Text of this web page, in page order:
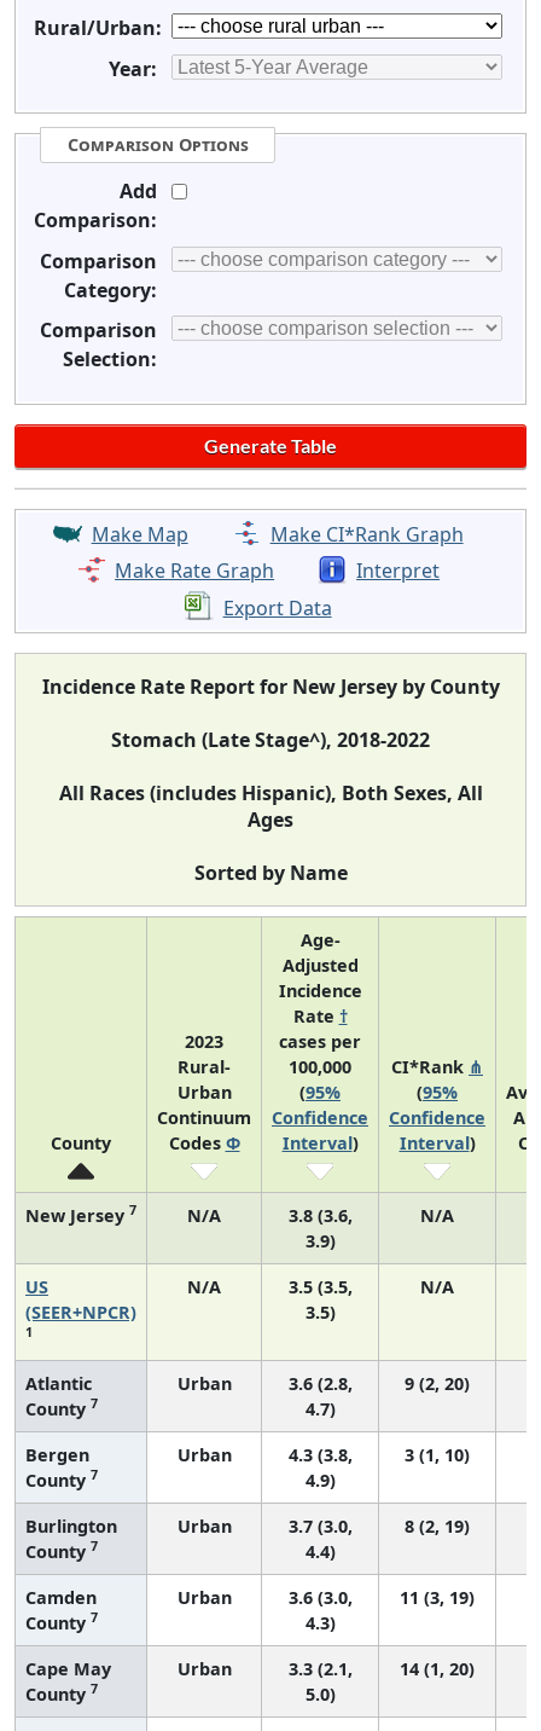
Rural/Urban:
Year:
Comparison Options
Add
Comparison:
Comparison
Category:
Comparison
Selection:
Make Map
Make CI*Rank Graph
Make Rate Graph
Interpret
Export Data
Incidence Rate Report for New Jersey by County
Stomach (Late Stage^), 2018-2022
All Races (includes Hispanic), Both Sexes, All
Ages
Sorted by Name
County
2023
Rural-
Urban
Continuum
Codes Φ
Age-
Adjusted
Incidence
Rate †
cases per
100,000
(95%
Confidence
Interval)
CI*Rank ⋔
(95%
Confidence
Interval)
New Jersey 7 N/A
3.8 (3.6,
3.9)
N/A
US
(SEER+NPCR)
1
N/A
3.5 (3.5,
3.5)
N/A
Atlantic
County 7
Urban
3.6 (2.8,
4.7)
9 (2, 20)
Bergen
County 7
Urban
4.3 (3.8,
4.9)
3 (1, 10)
Burlington
County 7
Urban
3.7 (3.0,
4.4)
8 (2, 19)
Camden
County 7
Urban
3.6 (3.0,
4.3)
11 (3, 19)
Cape May
County 7
Urban
3.3 (2.1,
5.0)
14 (1, 20)